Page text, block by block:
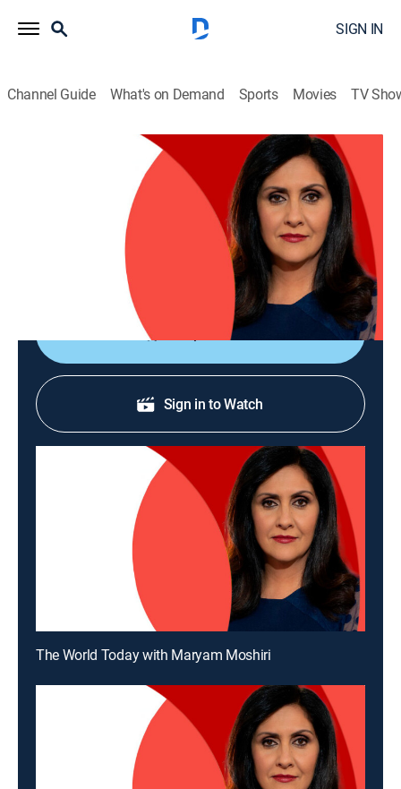
SIGN IN
Channel Guide What's on Demand Sports Movies TV
The World Today with Maryam Moshiri
The World Today with Maryam Moshiri
Maryam Moshiri delivers the latest stories from
around the world and interviews prominent figures to
analyze various issues from multiple perspectives.
Shop DIRECTV
Sign in to Watch
The World Today with Maryam Moshiri